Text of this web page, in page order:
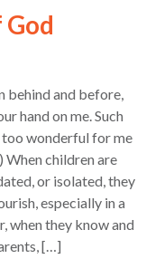
behind and before,
hand on me. Such
wonderful for me
When children are
or isolated, they
especially in a
when they know and
[…]